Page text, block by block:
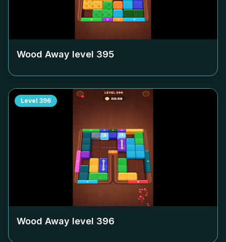
Wood Away level 395
Level 396
Wood Away level 396